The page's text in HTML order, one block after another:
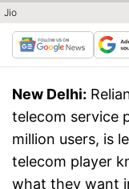
Jio
New Delhi:
telecom service
million users, is
telecom player
what they want